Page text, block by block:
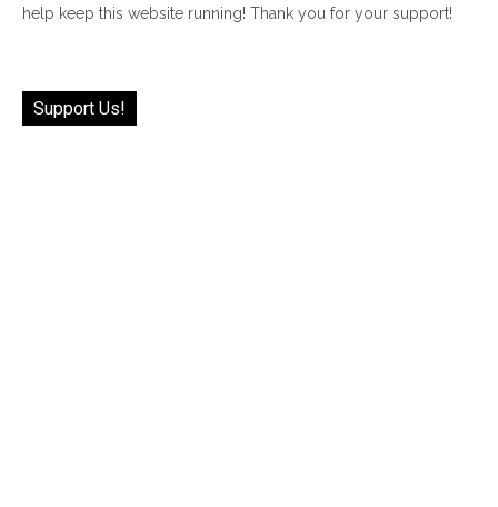
help keep this website running! Thank you for your support!
Support Us!